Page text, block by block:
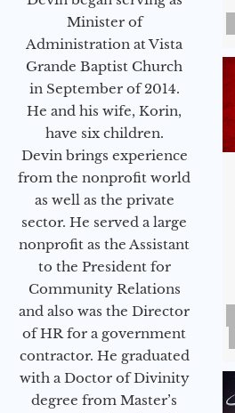
Minister of
Administration at Vista
Grande Baptist Church
in September of 2014.
He and his wife, Korin,
have six children.
Devin brings experience
from the nonprofit world
as well as the private
sector. He served a large
nonprofit as the Assistant
to the President for
Community Relations
and also was the Director
of HR for a government
contractor. He graduated
with a Doctor of Divinity
degree from Master’s